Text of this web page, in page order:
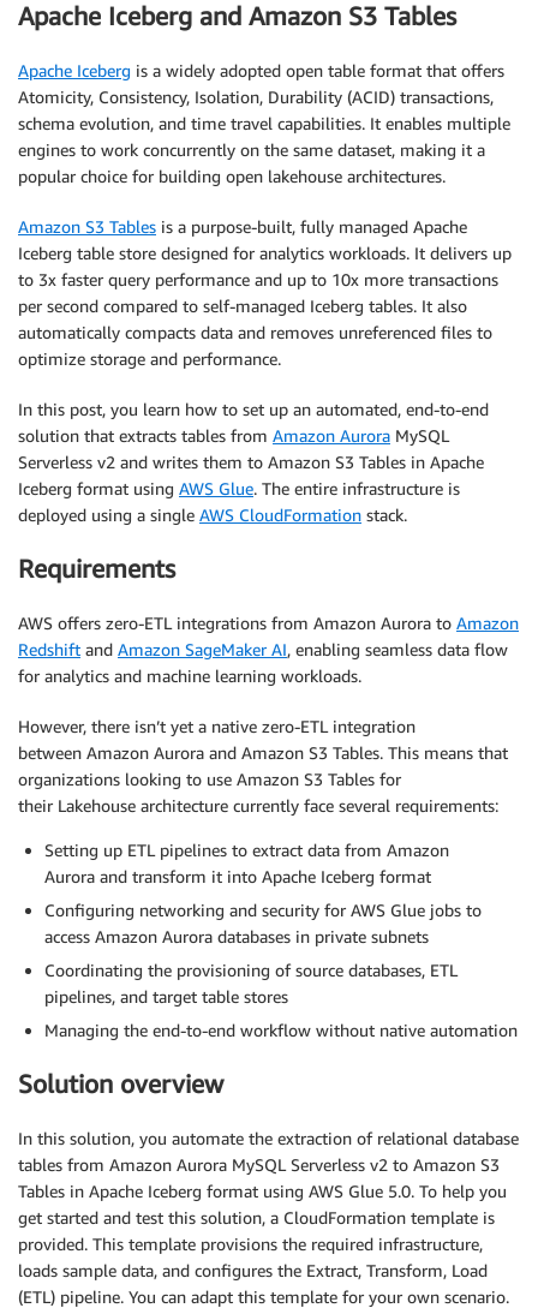
Apache Iceberg and Amazon S3 Tables
Apache Iceberg is a widely adopted open table format that offers
Atomicity, Consistency, Isolation, Durability (ACID) transactions,
schema evolution, and time travel capabilities. It enables multiple
engines to work concurrently on the same dataset, making it a
popular choice for building open lakehouse architectures.
Amazon S3 Tables is a purpose-built, fully managed Apache
Iceberg table store designed for analytics workloads. It delivers up
to 3x faster query performance and up to 10x more transactions
per second compared to self-managed Iceberg tables. It also
automatically compacts data and removes unreferenced files to
optimize storage and performance.
In this post, you learn how to set up an automated, end-to-end
solution that extracts tables from Amazon Aurora MySQL
Serverless v2 and writes them to Amazon S3 Tables in Apache
Iceberg format using AWS Glue. The entire infrastructure is
deployed using a single AWS CloudFormation stack.
Requirements
AWS offers zero-ETL integrations from Amazon Aurora to Amazon
Redshift and Amazon SageMaker AI, enabling seamless data flow
for analytics and machine learning workloads.
However, there isn’t yet a native zero-ETL integration
between Amazon Aurora and Amazon S3 Tables. This means that
organizations looking to use Amazon S3 Tables for
their Lakehouse architecture currently face several requirements:
Setting up ETL pipelines to extract data from Amazon
Aurora and transform it into Apache Iceberg format
Configuring networking and security for AWS Glue jobs to
access Amazon Aurora databases in private subnets
Coordinating the provisioning of source databases, ETL
pipelines, and target table stores
Managing the end-to-end workflow without native automation
Solution overview
In this solution, you automate the extraction of relational database
tables from Amazon Aurora MySQL Serverless v2 to Amazon S3
Tables in Apache Iceberg format using AWS Glue 5.0. To help you
get started and test this solution, a CloudFormation template is
provided. This template provisions the required infrastructure,
loads sample data, and configures the Extract, Transform, Load
(ETL) pipeline. You can adapt this template for your own scenario.